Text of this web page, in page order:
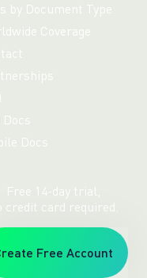
by Document Type
Coverage
Docs
Free 14-day trial,
credit card required.
Free Account